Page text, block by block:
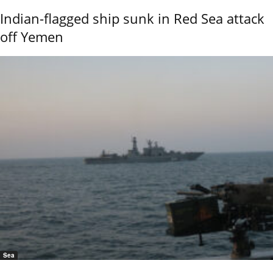
Indian-flagged ship sunk in Red Sea attack
off Yemen
Sea